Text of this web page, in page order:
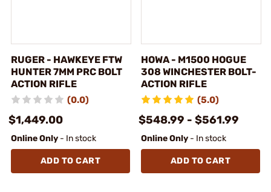
RUGER - HAWKEYE FTW
HUNTER 7MM PRC BOLT
ACTION RIFLE
(0.0)
$1,449.00
Online Only - In stock
ADD TO CART
HOWA - M1500 HOGUE
308 WINCHESTER BOLT-
ACTION RIFLE
(5.0)
$548.99 - $561.99
Online Only - In stock
ADD TO CART